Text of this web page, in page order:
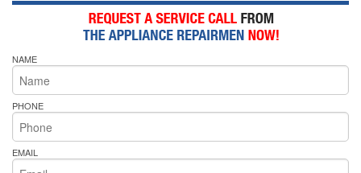
NAME
PHONE
EMAIL